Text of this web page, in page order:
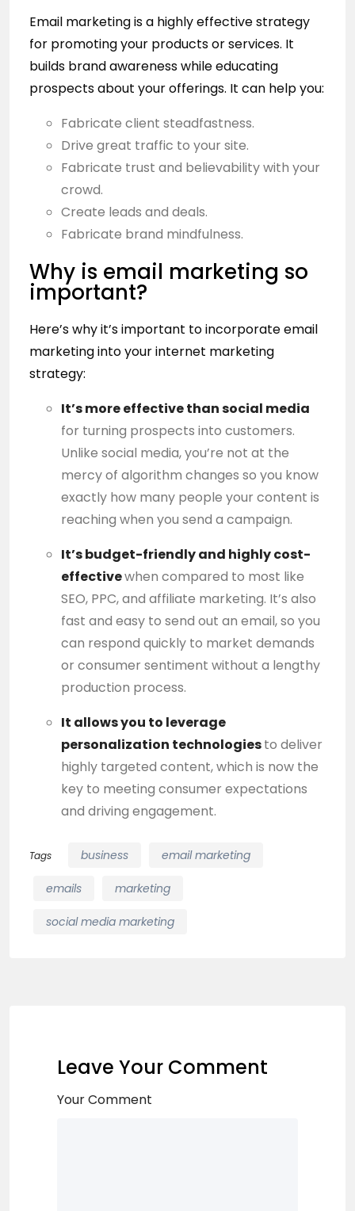
Email marketing is a highly effective strategy
for promoting your products or services. It
builds brand awareness while educating
prospects about your offerings. It can help you:
Fabricate client steadfastness.
Drive great traffic to your site.
Fabricate trust and believability with your
crowd.
Create leads and deals.
Fabricate brand mindfulness.
Why is email marketing so
important?
Here’s why it’s important to incorporate email
marketing into your internet marketing
strategy:
It’s more effective thansocial media
for turning prospects into customers.
Unlike social media, you’re not at the
mercy of algorithm changes so you know
exactly how many people your content is
reaching when you send a campaign.
It’s budget-friendly and highly cost-
effectivewhen compared to most like
SEO, PPC, and affiliate marketing. It’s also
fast and easy to send out an email, so you
can respond quickly to market demands
or consumer sentiment without a lengthy
production process.
It allows you to leverage
personalization technologiesto deliver
highly targeted content, which is now the
key to meeting consumer expectations
and driving engagement.
Tags business email marketing
emails marketing
social media marketing
Leave Your Comment
Your Comment